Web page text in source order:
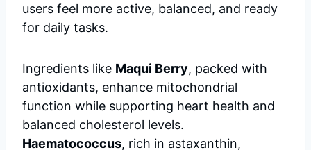
users feel more active, balanced, and ready
for daily tasks.
Ingredients like Maqui Berry, packed with
antioxidants, enhance mitochondrial
function while supporting heart health and
balanced cholesterol levels.
Haematococcus, rich in astaxanthin,